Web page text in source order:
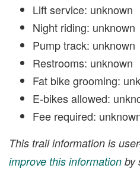
Lift service: unknown
Night riding: unknown
Pump track: unknown
Restrooms: unknown
Fat bike grooming:
E-bikes allowed:
Fee required:
This trail information is
improve this information by